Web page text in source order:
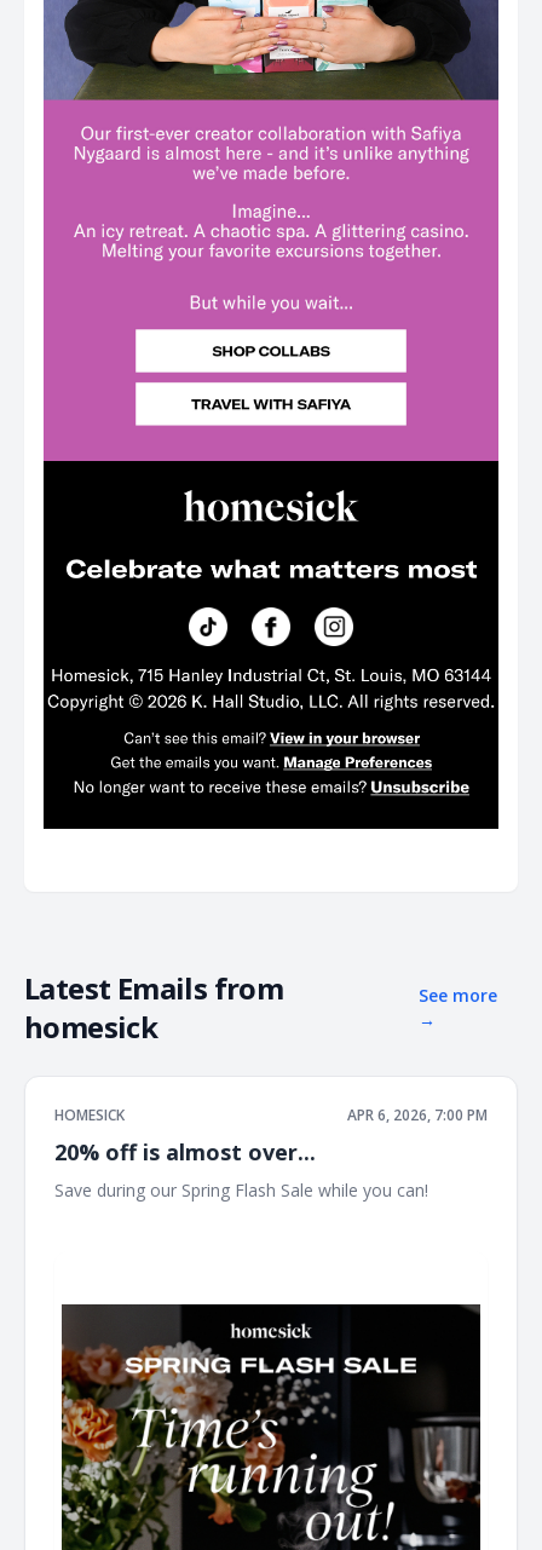
Latest Emails from
homesick
See more
→
HOMESICK APR 6, 2026, 7:00 PM
20% off is almost over...
Save during our Spring Flash Sale while you can! ͏ ͏ ͏ ͏ ͏ ͏ ͏ ͏ ͏ ͏ ͏ ͏